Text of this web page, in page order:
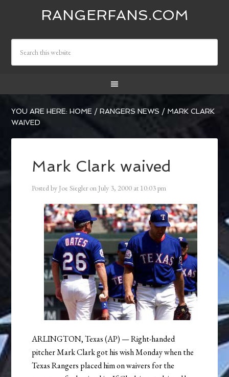
RANGERFANS.COM
YOU ARE HERE:HOME / RANGERS NEWS / MARK CLARK
WAIVED
Mark Clark waived
Posted by Joe Siegler on July 3, 2000 at 10:03 pm
ARLINGTON, Texas (AP) — Right-handed
pitcher Mark Clark got his wish Monday when the
Texas Rangers placed him on waivers for the